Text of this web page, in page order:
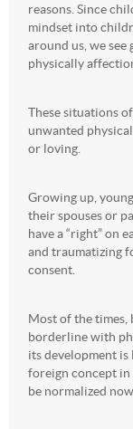
reasons. Since
mindset into
around us, we see
physically
These situations
unwanted
or loving.
Growing up,
their spouses or
have a “right” on
and traumatizing
consent.
Most of the
borderline with
its development is
foreign concept in
be normalized